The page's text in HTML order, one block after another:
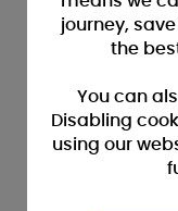
journey,
the
You can
Disabling
using our